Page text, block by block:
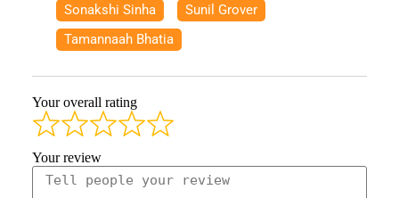
Sonakshi Sinha
Sunil Grover
Tamannaah Bhatia
Your overall rating
Your review